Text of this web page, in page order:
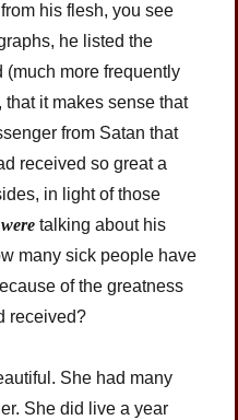
his flesh, you see
he listed the
(much more frequently
it makes sense that
from Satan that
received so great a
in light of those
were talking about his
many sick people have
of the greatness
received?
She had many
She did live a year